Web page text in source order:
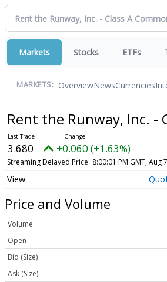
Markets Stocks ETFs
MARKETS: OverviewNewsCurrencies
Rent the Runway, Inc. -
3.680 +0.060 (+1.63%)
Streaming Delayed Price 8:00:01 PM GMT, Aug
Price and Volume
Volume
Open
Bid (Size)
Ask (Size)